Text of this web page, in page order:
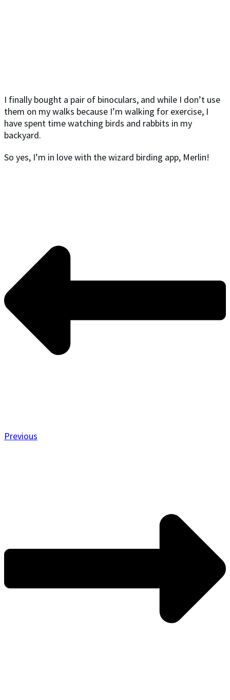
I finally bought a pair of binoculars, and while I don’t use
them on my walks because I’m walking for exercise, I
have spent time watching birds and rabbits in my
backyard.
So yes, I’m in love with the wizard birding app, Merlin!
Previous